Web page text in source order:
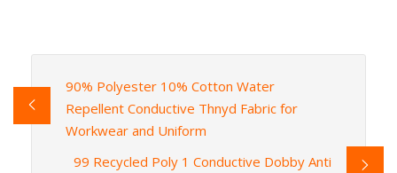
90% Polyester 10% Cotton Water
Repellent Conductive Thnyd Fabric for
Workwear and Uniform
99 Recycled Poly 1 Conductive Dobby Anti